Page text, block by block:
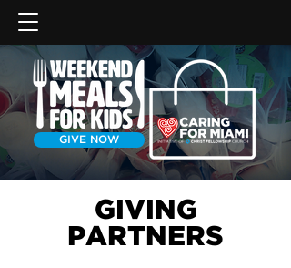
GIVE NOW
GIVING
PARTNERS